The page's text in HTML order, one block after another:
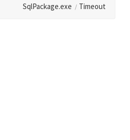
SqlPackage.exe
Timeout